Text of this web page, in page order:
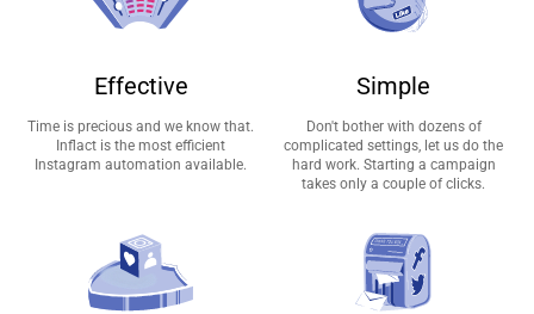
Effective
Time is precious and we know that.
Inflact is the most efficient
Instagram automation available.
Simple
Don't bother with dozens of
complicated settings, let us do the
hard work. Starting a campaign
takes only a couple of clicks.